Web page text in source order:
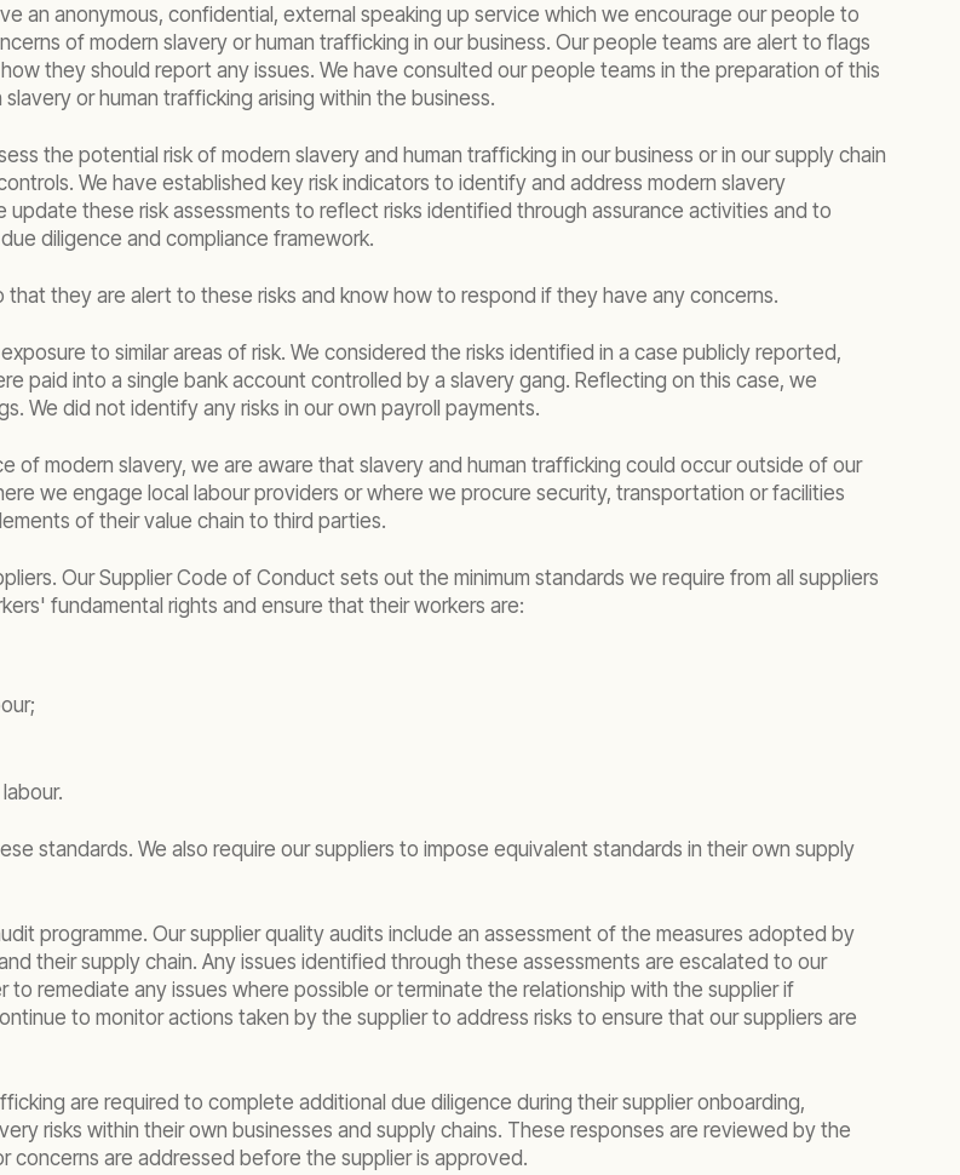
an anonymous, confidential, external speaking up service which we encourage our people to
of modern slavery or human trafficking in our business. Our people teams are alert to flags
they should report any issues. We have consulted our people teams in the preparation of this
or human trafficking arising within the business.
the potential risk of modern slavery and human trafficking in our business or in our supply chain
We have established key risk indicators to identify and address modern slavery
these risk assessments to reflect risks identified through assurance activities and to
diligence and compliance framework.
that they are alert to these risks and know how to respond if they have any concerns.
to similar areas of risk. We considered the risks identified in a case publicly reported,
paid into a single bank account controlled by a slavery gang. Reflecting on this case, we
We did not identify any risks in our own payroll payments.
of modern slavery, we are aware that slavery and human trafficking could occur outside of our
we engage local labour providers or where we procure security, transportation or facilities
of their value chain to third parties.
Our Supplier Code of Conduct sets out the minimum standards we require from all suppliers
fundamental rights and ensure that their workers are:
standards. We also require our suppliers to impose equivalent standards in their own supply
programme. Our supplier quality audits include an assessment of the measures adopted by
their supply chain. Any issues identified through these assessments are escalated to our
remediate any issues where possible or terminate the relationship with the supplier if
to monitor actions taken by the supplier to address risks to ensure that our suppliers are
are required to complete additional due diligence during their supplier onboarding,
risks within their own businesses and supply chains. These responses are reviewed by the
concerns are addressed before the supplier is approved.